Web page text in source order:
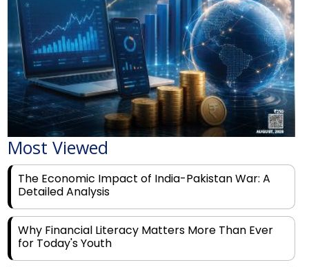
Most Viewed
The Economic Impact of India-Pakistan War: A
Detailed Analysis
Why Financial Literacy Matters More Than Ever
for Today's Youth